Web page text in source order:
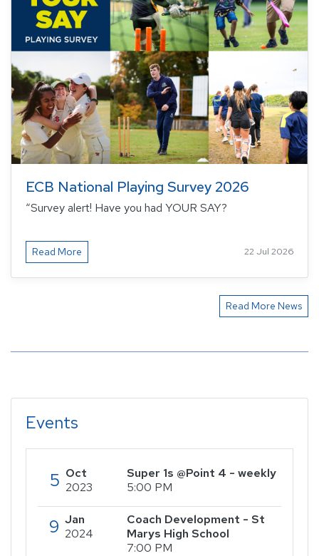
ECB National Playing Survey 2026
“Survey alert! Have you had YOUR SAY?
Read More 22 Jul 2026
Read More News
Events
5 Oct
2023
Super 1s @Point 4 - weekly
5:00 PM
9 Jan
2024
Coach Development - St
Marys High School
7:00 PM